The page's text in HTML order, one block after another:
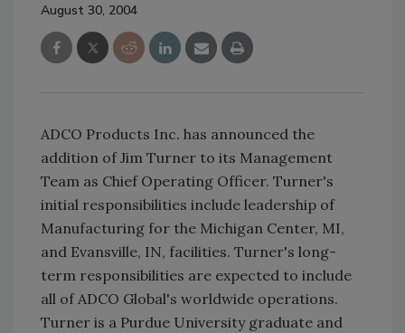
August 30, 2004
ADCO Products Inc. has announced the
addition of Jim Turner to its Management
Team as Chief Operating Officer. Turner's
initial responsibilities include leadership of
Manufacturing for the Michigan Center, MI,
and Evansville, IN, facilities. Turner's long-
term responsibilities are expected to include
all of ADCO Global's worldwide operations.
Turner is a Purdue University graduate and